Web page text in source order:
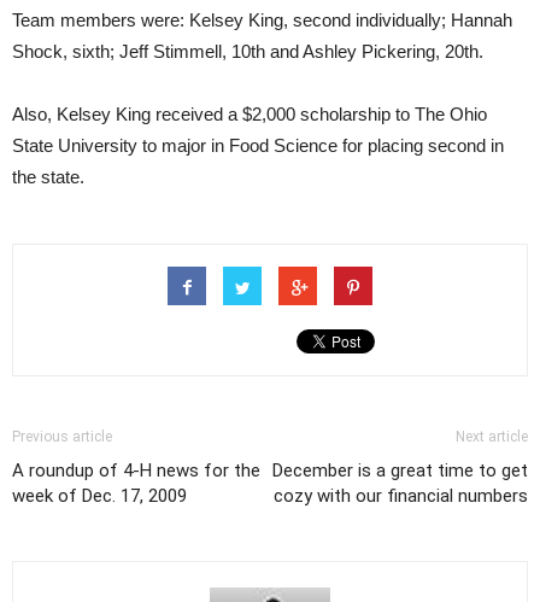
Team members were: Kelsey King, second individually; Hannah
Shock, sixth; Jeff Stimmell, 10th and Ashley Pickering, 20th.
Also, Kelsey King received a $2,000 scholarship to The Ohio
State University to major in Food Science for placing second in
the state.
Previous article
A roundup of 4-H news for the
week of Dec. 17, 2009
Next article
December is a great time to get
cozy with our financial numbers